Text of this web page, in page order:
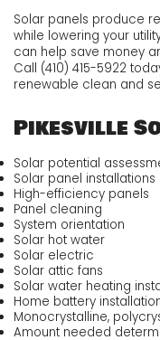
Solar panels produce
while lowering your
can help save money
Call (410) 415-5922
renewable clean and
Pikesville
Solar potential
Solar panel installations
High-efficiency panels
Panel cleaning
System orientation
Solar hot water
Solar electric
Solar attic fans
Solar water heating
Home battery
Monocrystalline,
Amount needed